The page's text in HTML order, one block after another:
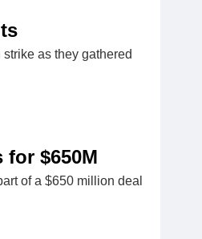
as they gathered
$650M
of a $650 million deal